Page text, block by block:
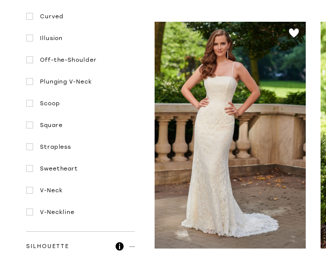
Curved
Illusion
Off-the-Shoulder
Plunging V-Neck
Scoop
Square
Strapless
Sweetheart
V-Neck
V-Neckline
SILHOUETTE